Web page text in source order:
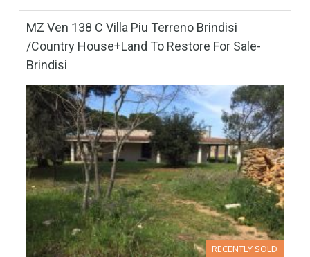
MZ Ven 138 C Villa Piu Terreno Brindisi
/Country House+Land To Restore For Sale-
Brindisi
RECENTLY SOLD